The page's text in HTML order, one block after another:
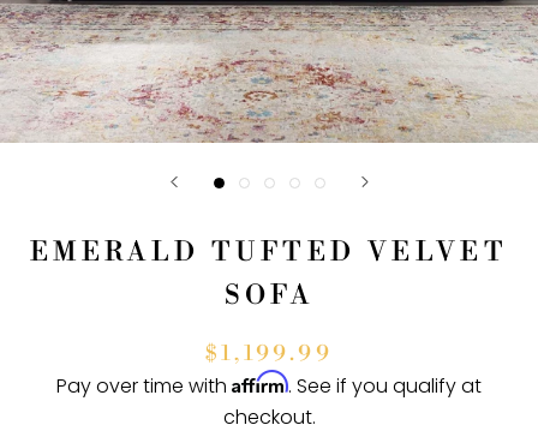
EMERALD TUFTED VELVET
SOFA
$1,199.99
Pay over time with Affirm. See if you qualify at
checkout.